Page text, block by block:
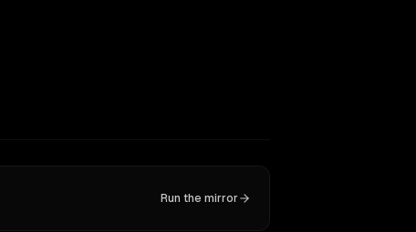
Run the mirror